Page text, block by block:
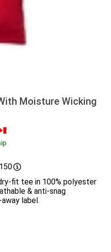
Moisture Wicking
tee in 100% polyester
& anti‑snag
label.